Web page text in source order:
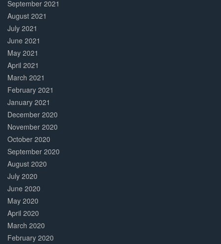
September 2021
August 2021
July 2021
June 2021
May 2021
April 2021
March 2021
February 2021
January 2021
December 2020
November 2020
October 2020
September 2020
August 2020
July 2020
June 2020
May 2020
April 2020
March 2020
February 2020